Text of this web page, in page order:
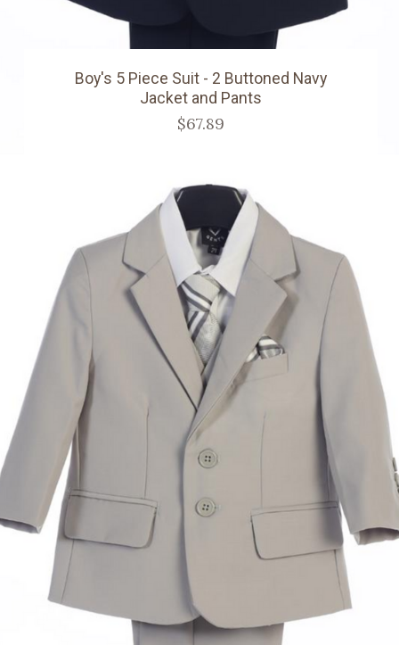
Boy's 5 Piece Suit - 2 Buttoned Navy
Jacket and Pants
$67.89